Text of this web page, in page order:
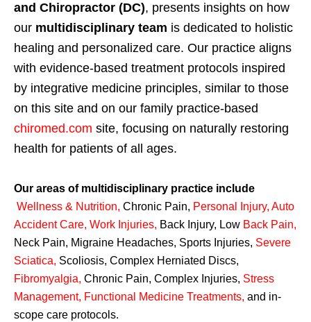
and Chiropractor (DC), presents insights on how
our multidisciplinary team is dedicated to holistic
healing and personalized care. Our practice aligns
with evidence-based treatment protocols inspired
by integrative medicine principles, similar to those
on this site and on our family practice-based
chiromed.com site, focusing on naturally restoring
health for patients of all ages.
Our areas of multidisciplinary practice include
Wellness & Nutrition, Chronic Pain, Personal Injury, Auto
Accident Care, Work Injuries, Back Injury, Low Back Pain,
Neck Pain, Migraine Headaches, Sports Injuries, Severe
Sciatica, Scoliosis, Complex Herniated Discs,
Fibromyalgia, Chronic Pain, Complex Injuries, Stress
Management, Functional Medicine Treatments, and in-
scope care protocols.